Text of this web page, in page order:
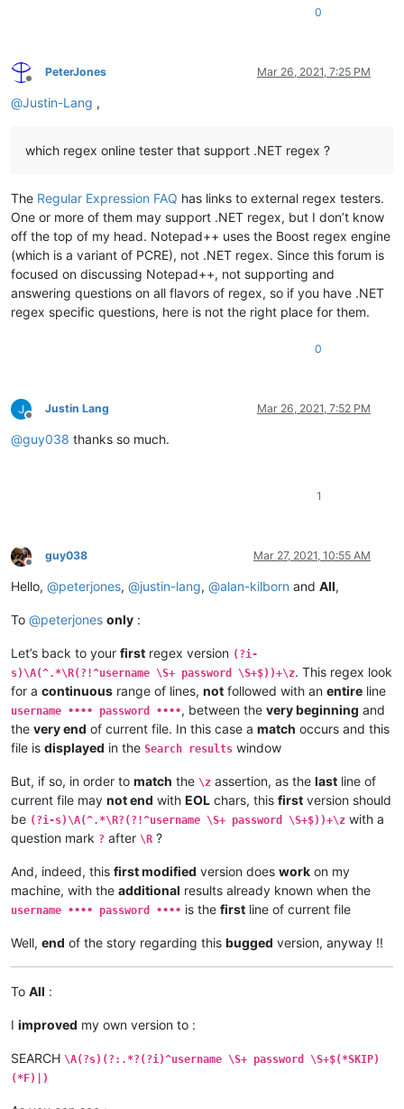
0
Offline
PeterJones Mar 26, 2021, 7:25 PM
@Justin-Lang ,
which regex online tester that support .NET regex ?
The Regular Expression FAQ has links to external regex testers.
One or more of them may support .NET regex, but I don’t know
off the top of my head. Notepad++ uses the Boost regex engine
(which is a variant of PCRE), not .NET regex. Since this forum is
focused on discussing Notepad++, not supporting and
answering questions on all flavors of regex, so if you have .NET
regex specific questions, here is not the right place for them.
0
Offline
Justin Lang Mar 26, 2021, 7:52 PM
@guy038 thanks so much.
1
Offline
guy038 Mar 27, 2021, 10:55 AM
Hello, @peterjones, @justin-lang, @alan-kilborn and All,
To @peterjones only :
Let’s back to your first regex version (?i-
s)\A(^.*\R(?!^username \S+ password \S+$))+\z. This regex look
for a continuous range of lines, not followed with an entire line
username •••• password ••••, between the very beginning and
the very end of current file. In this case a match occurs and this
file is displayed in the Search results window
But, if so, in order to match the \z assertion, as the last line of
current file may not end with EOL chars, this first version should
be (?i-s)\A(^.*\R?(?!^username \S+ password \S+$))+\z with a
question mark ? after \R ?
And, indeed, this first modified version does work on my
machine, with the additional results already known when the
username •••• password •••• is the first line of current file
Well, end of the story regarding this bugged version, anyway !!
To All :
I improved my own version to :
SEARCH \A(?s)(?:.*?(?i)^username \S+ password \S+$(*SKIP)
(*F)|)